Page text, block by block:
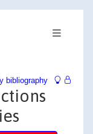
bibliography